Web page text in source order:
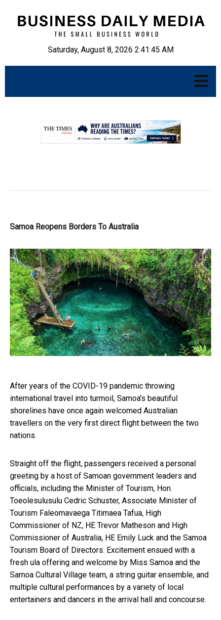
Saturday, August 8, 2026 2:41:46 AM
Samoa Reopens Borders To Australia
After years of the COVID-19 pandemic throwing
international travel into turmoil, Samoa’s beautiful
shorelines have once again welcomed Australian
travellers on the very first direct flight between the two
nations.
Straight off the flight, passengers received a personal
greeting by a host of Samoan government leaders and
officials, including the Minister of Tourism, Hon.
Toeolesulusulu Cedric Schuster, Associate Minister of
Tourism Faleomavaega Titimaea Tafua, High
Commissioner of NZ, HE Trevor Matheson and High
Commissioner of Australia, HE Emily Luck and the Samoa
Tourism Board of Directors. Excitement ensued with a
fresh ula offering and welcome by Miss Samoa and the
Samoa Cultural Village team, a string guitar ensemble, and
multiple cultural performances by a variety of local
entertainers and dancers in the arrival hall and concourse.